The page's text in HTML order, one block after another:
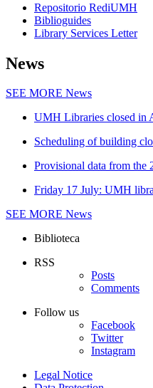
Repositorio RediUMH
Biblioguides
Library Services Letter
News
SEE MORE News
UMH Libraries closed in
Scheduling of building
Provisional data from the
Friday 17 July: UMH
SEE MORE News
Biblioteca
RSS
Posts
Comments
Follow us
Facebook
Twitter
Instagram
Legal Notice